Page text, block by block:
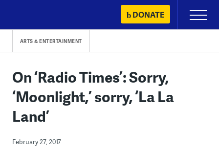
content
DONATE
Primary
Menu
ARTS & ENTERTAINMENT
On ‘Radio Times’: Sorry,
‘Moonlight,’ sorry, ‘La La
Land’
February 27, 2017